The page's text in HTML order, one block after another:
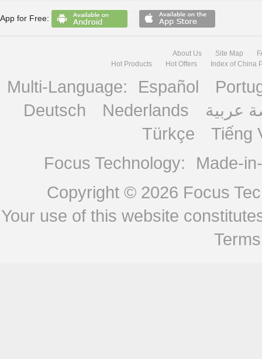
App for Free:
About Us Site Map
Hot Products
Hot Offers Index of China
Multi-Language: Español
Deutsch
Nederlands
عربية
Türkçe
Tiếng
Focus Technology:
Made-
Copyright © 2026 Focus
Your use of this website